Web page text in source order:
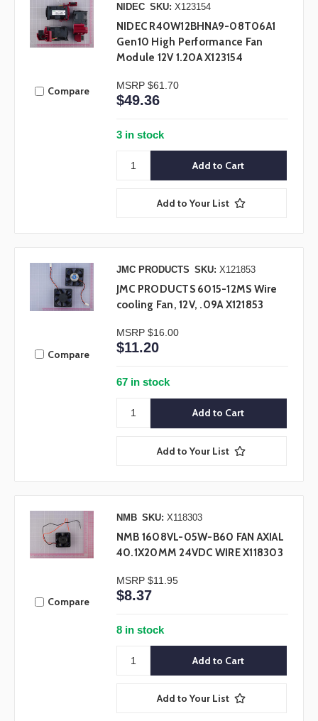
Compare
NIDEC SKU: X123154
NIDEC R40W12BHNA9-08T06A1
Gen10 High Performance Fan
Module 12V 1.20A X123154
MSRP $61.70
$49.36
3 in stock
Add to Your List
Compare
JMC PRODUCTS SKU: X121853
JMC PRODUCTS 6015-12MS Wire
cooling Fan, 12V, .09A X121853
MSRP $16.00
$11.20
67 in stock
Add to Your List
Compare
NMB SKU: X118303
NMB 1608VL-05W-B60 FAN AXIAL
40.1X20MM 24VDC WIRE X118303
MSRP $11.95
$8.37
8 in stock
Add to Your List